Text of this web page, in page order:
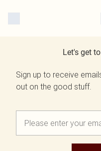
Let's get
Sign up to receive
out on the good stuff.